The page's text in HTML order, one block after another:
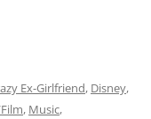
Ex-Girlfriend, Disney,
, Music,